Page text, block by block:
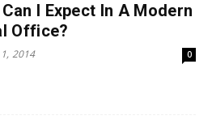
I Expect In A Modern
Office?
2014 0